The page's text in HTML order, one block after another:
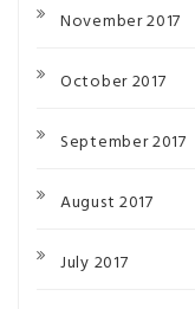
November 2017
October 2017
September 2017
August 2017
July 2017